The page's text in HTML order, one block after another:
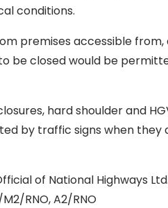
conditions.
premises accessible
be closed would be
hard shoulder and
by traffic signs when they
of National Highways Ltd.
RNO, A2/RNO